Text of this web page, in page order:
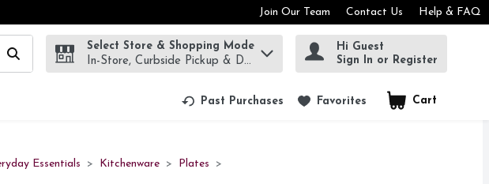
Join Our Team Contact Us Help & FAQ
Type your search term to find items.
Select Store & Shopping Mode
In-Store, Curbside Pickup & Delivery!
Hi Guest
Sign In or Register
Past Purchases Favorites Cart
.
Essentials Kitchenware Plates